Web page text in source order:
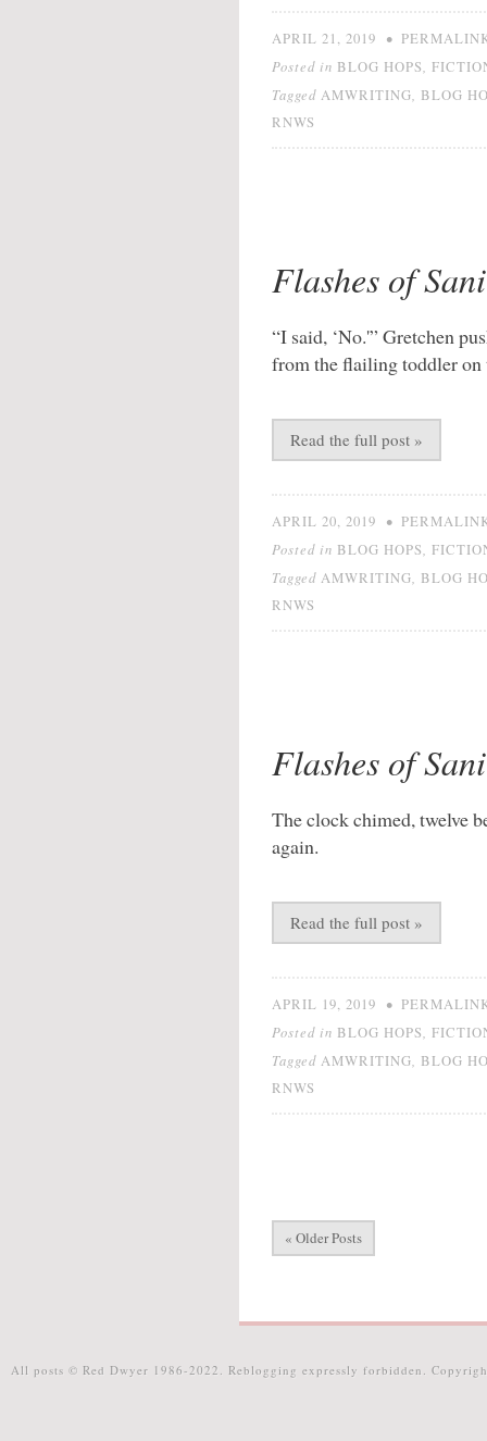
APRIL 21, 2019 •
Posted in BLOG HOPS
Tagged AMWRITING BLOG
RNWS
Flashes of
“I said, ‘No.'” Gretchen
from the flailing toddler on
Read the full post »
APRIL 20, 2019 •
Posted in BLOG HOPS
Tagged AMWRITING BLOG
RNWS
Flashes of
The clock chimed, twelve
again.
Read the full post »
APRIL 19, 2019 •
Posted in BLOG HOPS
Tagged AMWRITING BLOG
RNWS
« Older Posts
All posts © Red Dwyer 1986-2022. Reblogging expressly forbidden.